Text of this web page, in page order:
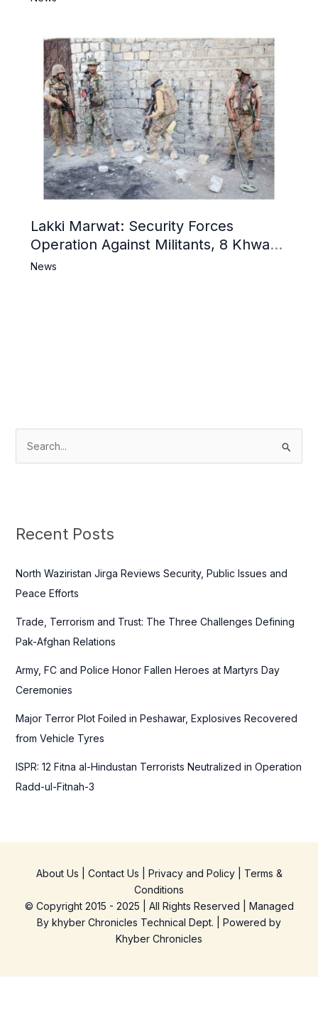
Lakki Marwat: Security Forces
Operation Against Militants, 8 Khwarij
Killed
News
c
f
o
Recent Posts
North Waziristan Jirga Reviews Security, Public Issues and
Peace Efforts
Trade, Terrorism and Trust: The Three Challenges Defining
Pak-Afghan Relations
Army, FC and Police Honor Fallen Heroes at Martyrs Day
Ceremonies
Major Terror Plot Foiled in Peshawar, Explosives Recovered
from Vehicle Tyres
ISPR: 12 Fitna al-Hindustan Terrorists Neutralized in Operation
Radd-ul-Fitnah-3
About Us Contact Us Privacy and Policy| Terms &
Conditions
© Copyright 2015 - 2025 | All Rights Reserved | Managed
By khyber Chronicles Technical Dept. | Powered by
Khyber Chronicles